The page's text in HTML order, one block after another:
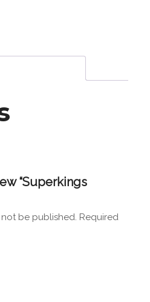
“Superkings
be published. Required